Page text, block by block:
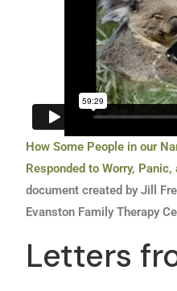
How Some People in our
Responded to Worry, Panic,
document created by Jill
Evanston Family Therapy
Letters